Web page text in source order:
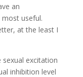
an
most useful.
at the least I
excitation
inhibition level